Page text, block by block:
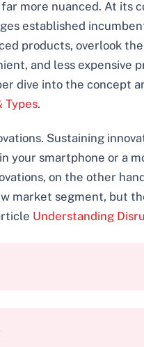
more nuanced. At its
established
products, overlook
and less expensive
dive into the concept
Types.
Sustaining
your smartphone or a
on the other
market segment, but
Understanding